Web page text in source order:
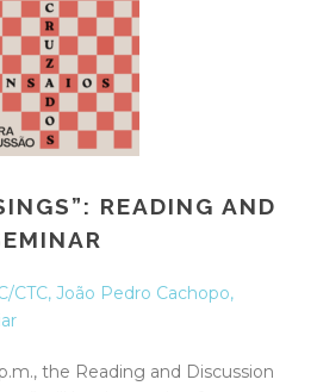
READING AND
CTC, João Pedro Cachopo,
the Reading and Discussion